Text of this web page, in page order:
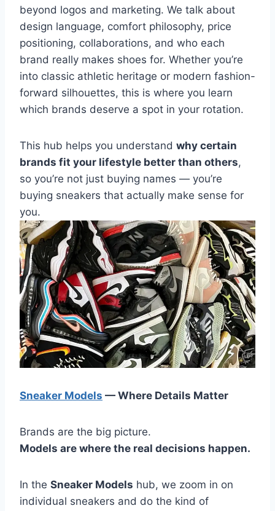
beyond logos and marketing. We talk about
design language, comfort philosophy, price
positioning, collaborations, and who each
brand really makes shoes for. Whether you’re
into classic athletic heritage or modern fashion-
forward silhouettes, this is where you learn
which brands deserve a spot in your rotation.
This hub helps you understand why certain
brands fit your lifestyle better than others,
so you’re not just buying names — you’re
buying sneakers that actually make sense for
you.
Sneaker Models — Where Details Matter
Brands are the big picture.
Models are where the real decisions happen.
In the Sneaker Models hub, we zoom in on
individual sneakers and do the kind of